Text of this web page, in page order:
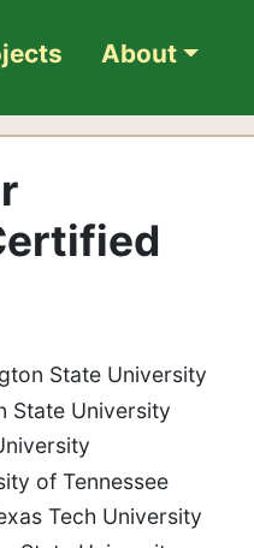
About
State University
State University
of Tennessee
Tech University